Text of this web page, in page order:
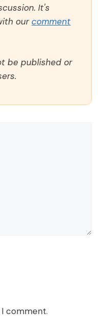
It's
ourcomment
be published or
comment.